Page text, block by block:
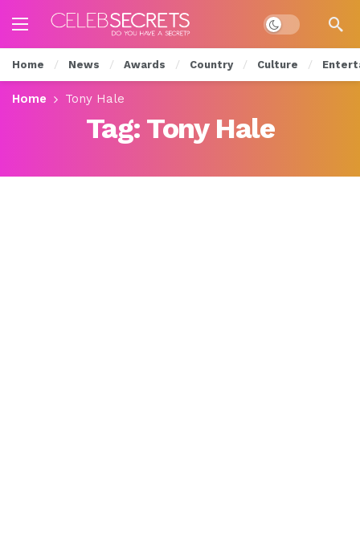
Dark mode
Home News Awards Country Culture
Home Tony Hale
Tag: Tony Hale